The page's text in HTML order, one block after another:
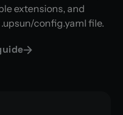
extensions, and
config.yaml file.